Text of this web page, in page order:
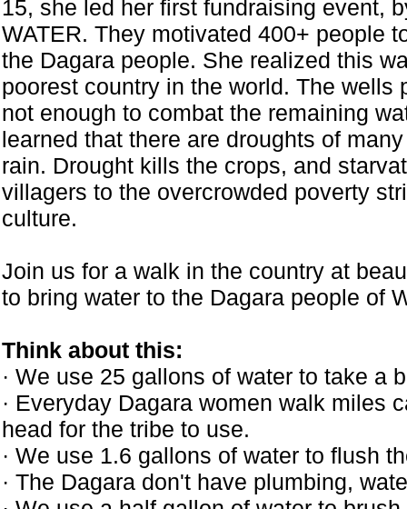
15, she led her first fundraising event,
WATER. They motivated 400+ people
the Dagara people. She realized this
poorest country in the world. The
not enough to combat the remaining
learned that there are droughts of
rain. Drought kills the crops, and
villagers to the overcrowded poverty
culture.
Join us for a walk in the country at
to bring water to the Dagara people of
Think about this:
· We use 25 gallons of water to take a
· Everyday Dagara women walk miles
head for the tribe to use.
· We use 1.6 gallons of water to flush
· The Dagara don't have plumbing,